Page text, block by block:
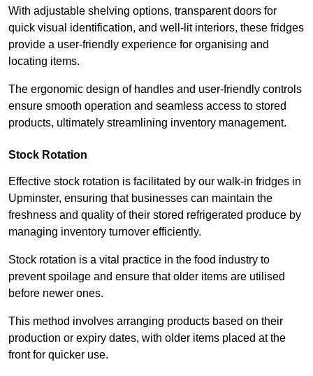
With adjustable shelving options, transparent doors for
quick visual identification, and well-lit interiors, these fridges
provide a user-friendly experience for organising and
locating items.
The ergonomic design of handles and user-friendly controls
ensure smooth operation and seamless access to stored
products, ultimately streamlining inventory management.
Stock Rotation
Effective stock rotation is facilitated by our walk-in fridges in
Upminster, ensuring that businesses can maintain the
freshness and quality of their stored refrigerated produce by
managing inventory turnover efficiently.
Stock rotation is a vital practice in the food industry to
prevent spoilage and ensure that older items are utilised
before newer ones.
This method involves arranging products based on their
production or expiry dates, with older items placed at the
front for quicker use.